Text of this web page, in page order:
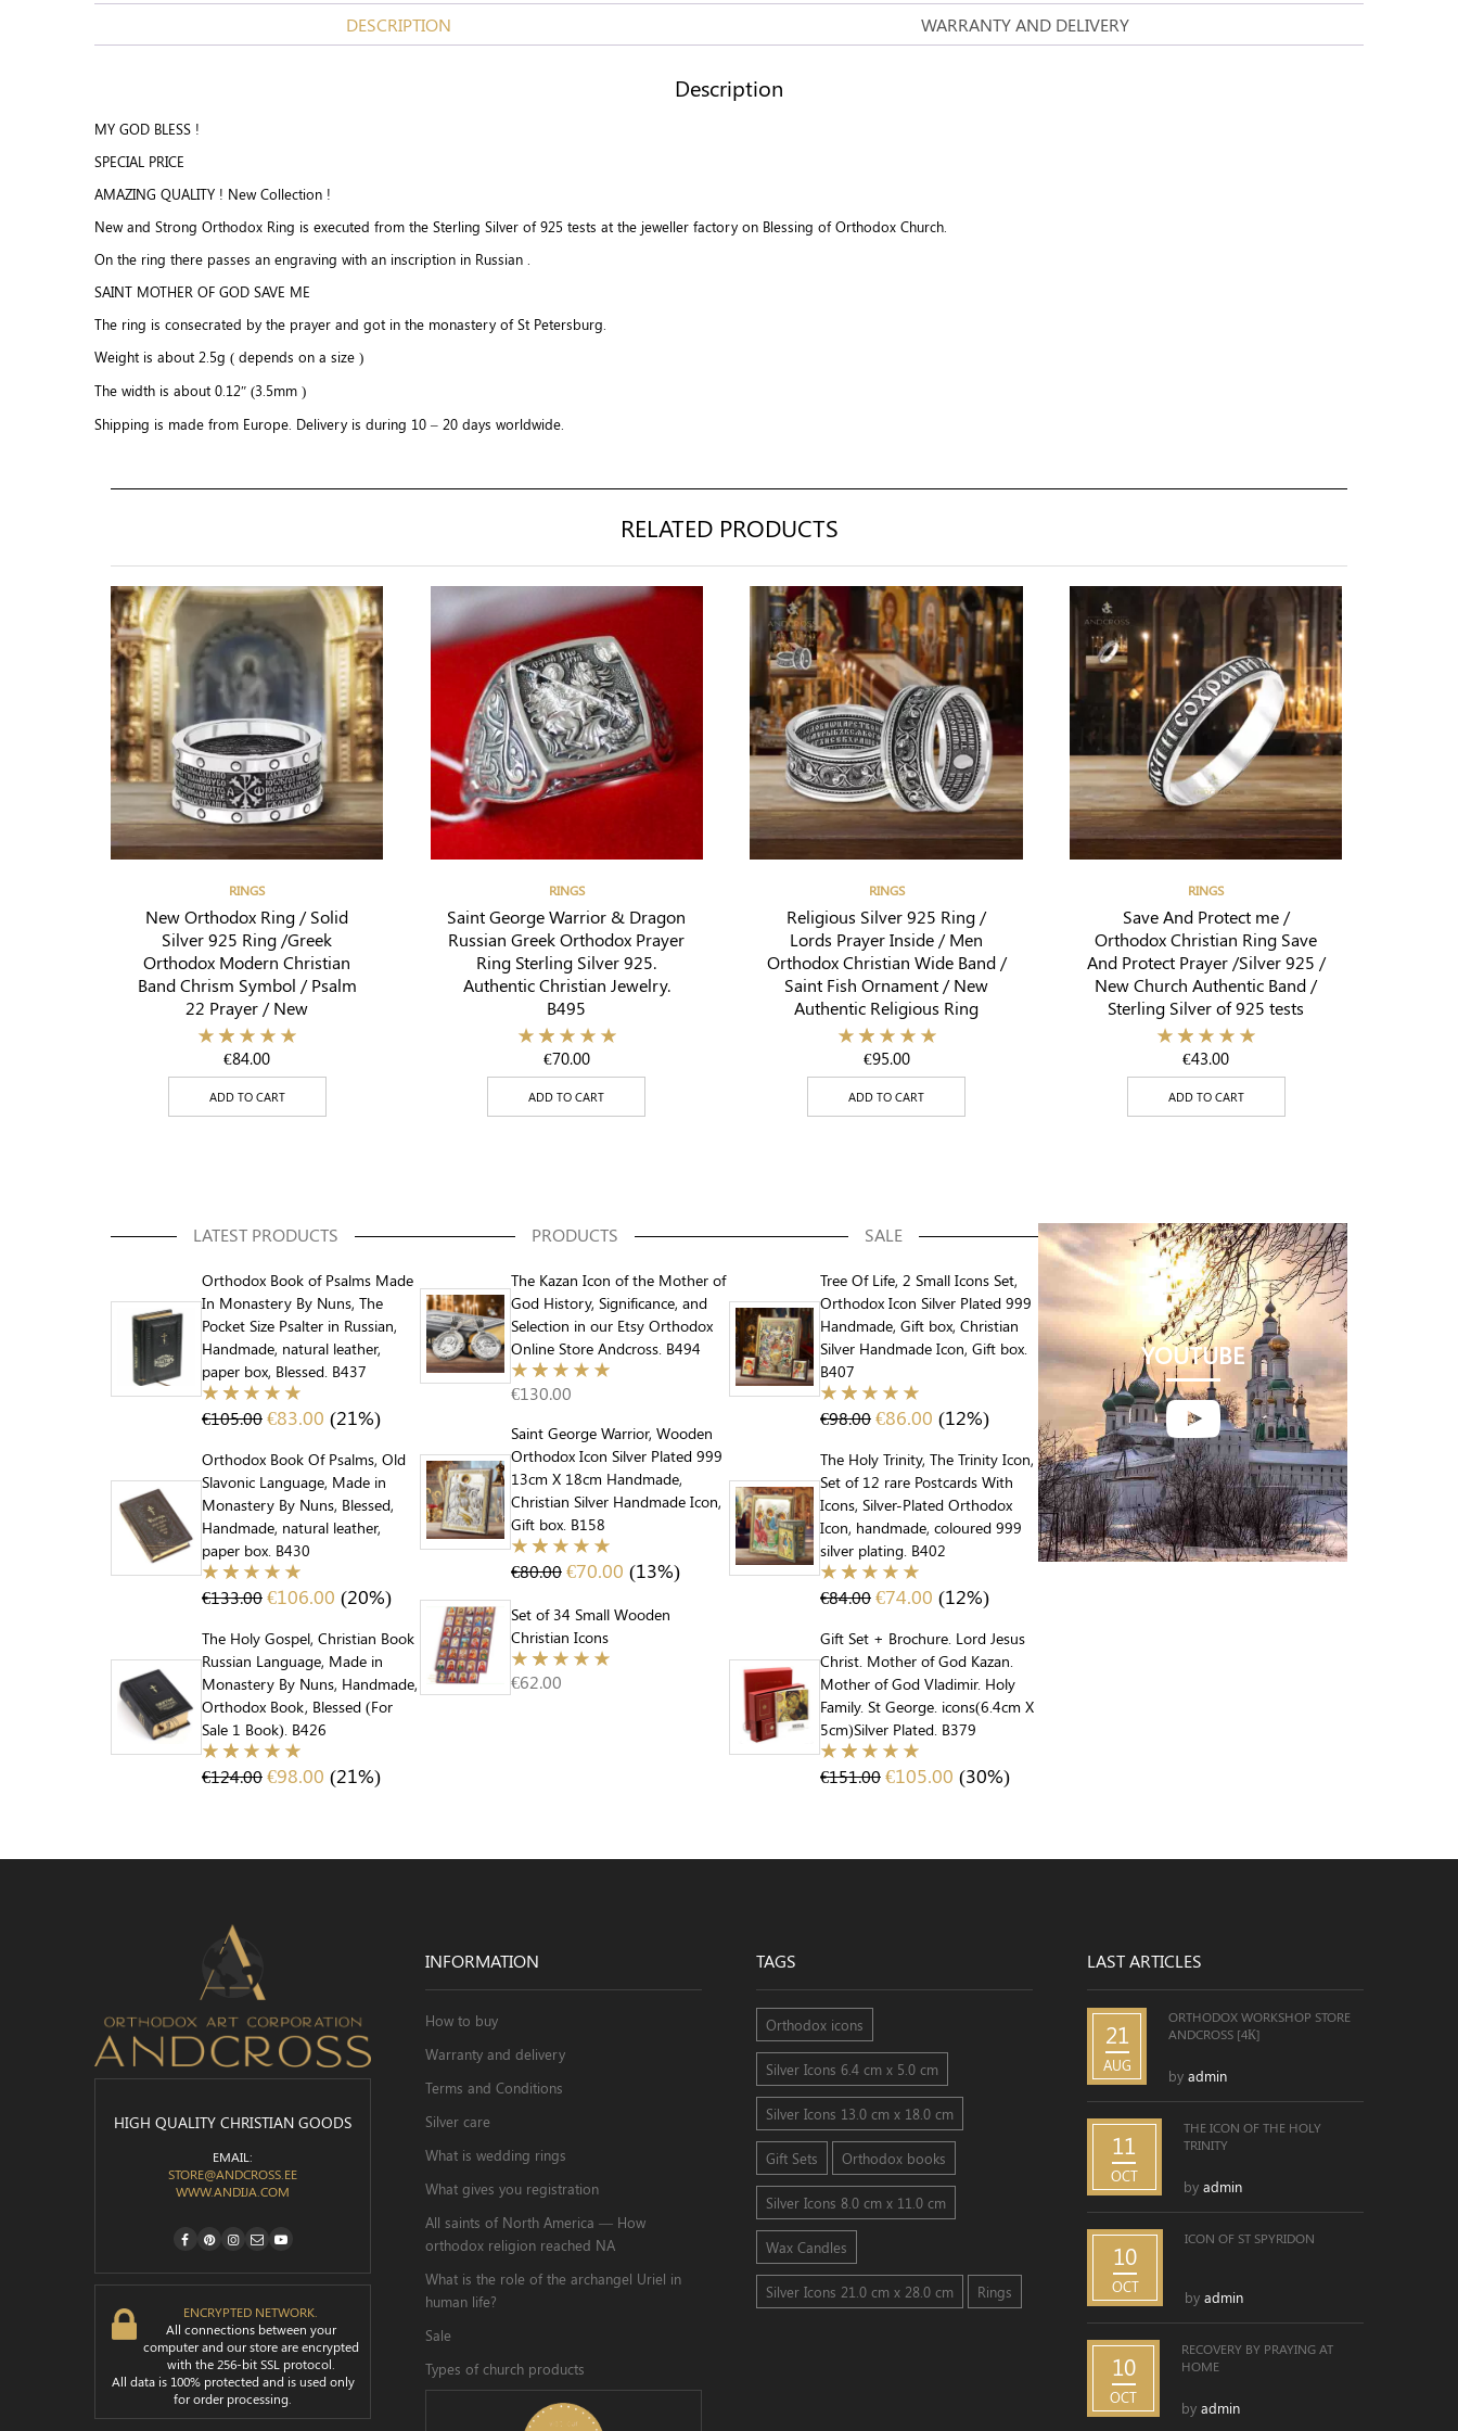
DESCRIPTION WARRANTY AND DELIVERY
Description
MY GOD BLESS !
SPECIAL PRICE
AMAZING QUALITY ! New Collection !
New and Strong Orthodox Ring is executed from the Sterling Silver of 925 tests at the jeweller factory on Blessing of Orthodox Church.
On the ring there passes an engraving with an inscription in Russian .
SAINT MOTHER OF GOD SAVE ME
The ring is consecrated by the prayer and got in the monastery of St Petersburg.
Weight is about 2.5g ( depends on a size )
The width is about 0.12″ (3.5mm )
Shipping is made from Europe. Delivery is during 10 – 20 days worldwide.
RELATED PRODUCTS
RINGS
New Orthodox Ring / Solid
Silver 925 Ring /Greek
Orthodox Modern Christian
Band Chrism Symbol / Psalm
22 Prayer / New
€84.00
ADD TO CART
RINGS
Saint George Warrior & Dragon
Russian Greek Orthodox Prayer
Ring Sterling Silver 925.
Authentic Christian Jewelry.
B495
€70.00
ADD TO CART
RINGS
Religious Silver 925 Ring /
Lords Prayer Inside / Men
Orthodox Christian Wide Band /
Saint Fish Ornament / New
Authentic Religious Ring
€95.00
ADD TO CART
RINGS
Save And Protect me /
Orthodox Christian Ring Save
And Protect Prayer /Silver 925 /
New Church Authentic Band /
Sterling Silver of 925 tests
€43.00
ADD TO CART
LATEST PRODUCTS
Orthodox Book of Psalms Made
In Monastery By Nuns, The
Pocket Size Psalter in Russian,
Handmade, natural leather,
paper box, Blessed. B437
€105.00€83.00 (21%)
Orthodox Book Of Psalms, Old
Slavonic Language, Made in
Monastery By Nuns, Blessed,
Handmade, natural leather,
paper box. B430
€133.00€106.00 (20%)
The Holy Gospel, Christian Book
Russian Language, Made in
Monastery By Nuns, Handmade,
Orthodox Book, Blessed (For
Sale 1 Book). B426
€124.00€98.00 (21%)
PRODUCTS
The Kazan Icon of the Mother of
God History, Significance, and
Selection in our Etsy Orthodox
Online Store Andcross. B494
€130.00
Saint George Warrior, Wooden
Orthodox Icon Silver Plated 999
13cm X 18cm Handmade,
Christian Silver Handmade Icon,
Gift box. B158
€80.00€70.00 (13%)
Set of 34 Small Wooden
Christian Icons
€62.00
SALE
Tree Of Life, 2 Small Icons Set,
Orthodox Icon Silver Plated 999
Handmade, Gift box, Christian
Silver Handmade Icon, Gift box.
B407
€98.00€86.00 (12%)
The Holy Trinity, The Trinity Icon,
Set of 12 rare Postcards With
Icons, Silver-Plated Orthodox
Icon, handmade, coloured 999
silver plating. B402
€84.00€74.00 (12%)
Gift Set + Brochure. Lord Jesus
Christ. Mother of God Kazan.
Mother of God Vladimir. Holy
Family. St George. icons(6.4cm X
5cm)Silver Plated. B379
€151.00€105.00 (30%)
YOUTUBE

HIGH QUALITY CHRISTIAN GOODS
EMAIL:
STORE@ANDCROSS.EE
WWW.ANDIJA.COM

ENCRYPTED NETWORK.
All connections between your
computer and our store are encrypted
with the 256-bit SSL protocol.
All data is 100% protected and is used only
for order processing.
INFORMATION
How to buy
Warranty and delivery
Terms and Conditions
Silver care
What is wedding rings
What gives you registration
All saints of North America — How
orthodox religion reached NA
What is the role of the archangel Uriel in
human life?
Sale
Types of church products
TAGS
Orthodox icons
Silver Icons 6.4 cm x 5.0 cm
Silver Icons 13.0 cm x 18.0 cm
Gift Sets Orthodox books
Silver Icons 8.0 cm x 11.0 cm
Wax Candles
Silver Icons 21.0 cm x 28.0 cm Rings
LAST ARTICLES
21
AUG
ORTHODOX WORKSHOP STORE
ANDCROSS [4К]
byadmin
11
OCT
THE ICON OF THE HOLY
TRINITY
by admin
10
OCT
ICON OF ST SPYRIDON
by admin
10
OCT
RECOVERY BY PRAYING AT
HOME
byadmin